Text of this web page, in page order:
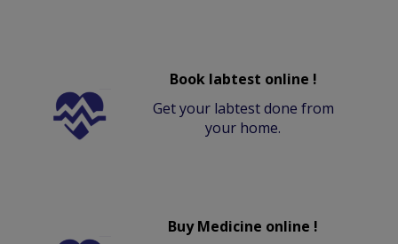
Book labtest online !
Get your labtest done from
your home.
Buy Medicine online !